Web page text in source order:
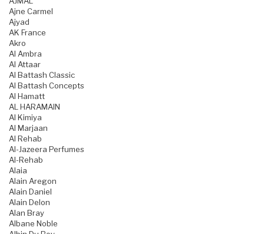
Ajne Carmel
Ajyad
AK France
Akro
Al Ambra
Al Attaar
Al Battash Classic
Al Battash Concepts
Al Hamatt
AL HARAMAIN
Al Kimiya
Al Marjaan
Al Rehab
Al-Jazeera Perfumes
Al-Rehab
Alaia
Alain Aregon
Alain Daniel
Alain Delon
Alan Bray
Albane Noble